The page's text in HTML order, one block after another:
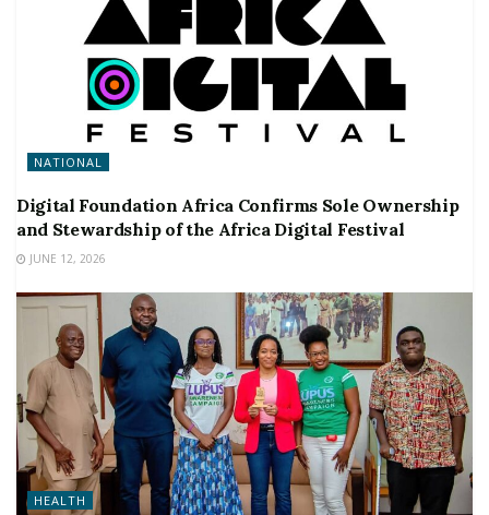
NATIONAL
Digital Foundation Africa Confirms Sole Ownership
and Stewardship of the Africa Digital Festival
JUNE 12, 2026
HEALTH